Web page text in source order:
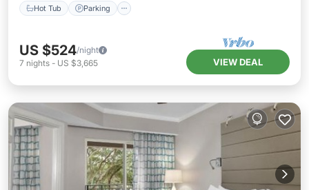
Hot Tub Parking
US $524/night
7 nights - US $3,665 VIEW DEAL